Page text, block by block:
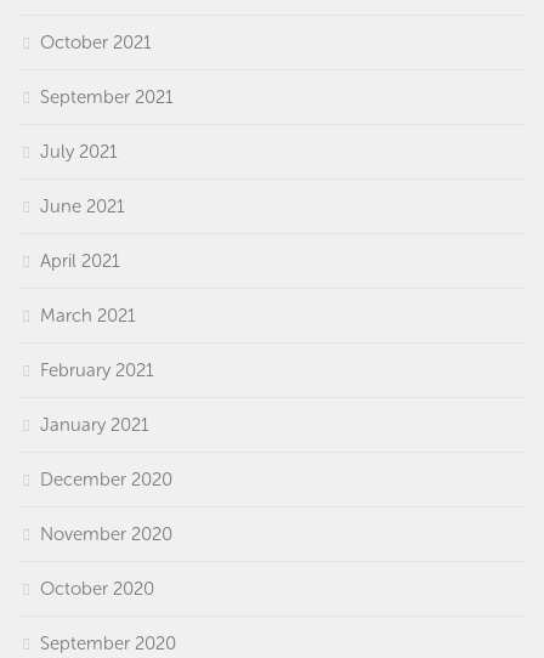
October 2021
September 2021
July 2021
June 2021
April 2021
March 2021
February 2021
January 2021
December 2020
November 2020
October 2020
September 2020